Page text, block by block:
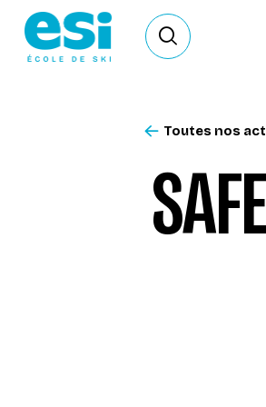
Ouvrir le
Toutes nos